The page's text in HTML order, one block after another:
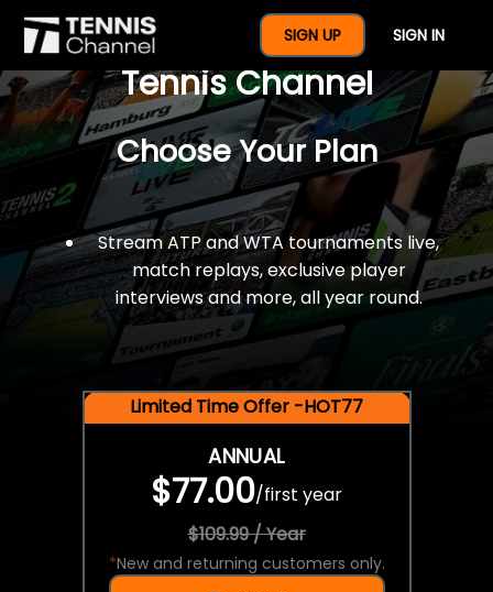
SIGN UP SIGN IN
$77 For A Full Year Of
Tennis Channel
Choose Your Plan
Stream ATP and WTA tournaments live,
match replays, exclusive player
interviews and more, all year round.
Limited Time Offer -HOT77
ANNUAL
$77.00/first year
$109.99 / Year
*New and returning customers only.